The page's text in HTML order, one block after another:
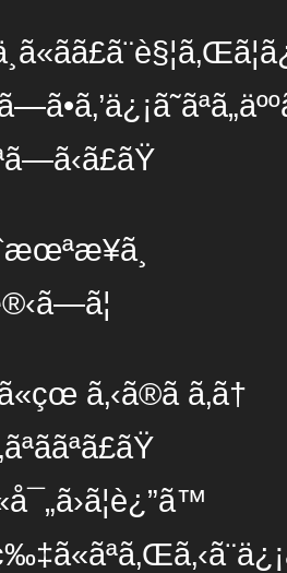
ã‚‹ã®ã ã‚ã†